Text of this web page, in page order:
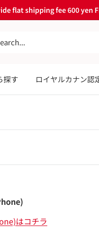
flat shipping fee 600 yen
探す ロイヤルカナン認
はコチラ